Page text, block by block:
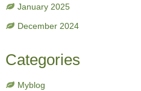
January 2025
December 2024
Categories
Myblog